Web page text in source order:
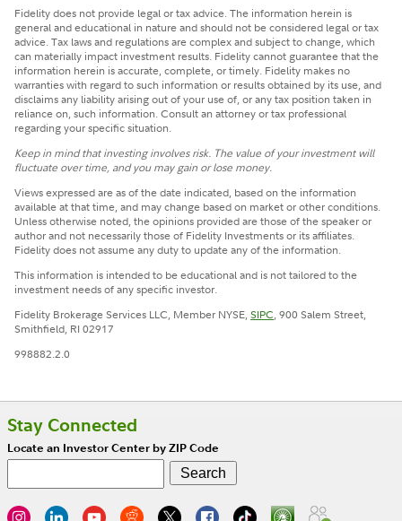
Fidelity does not provide legal or tax advice. The information herein is
general and educational in nature and should not be considered legal or tax
advice. Tax laws and regulations are complex and subject to change, which
can materially impact investment results. Fidelity cannot guarantee that the
information herein is accurate, complete, or timely. Fidelity makes no
warranties with regard to such information or results obtained by its use, and
disclaims any liability arising out of your use of, or any tax position taken in
reliance on, such information. Consult an attorney or tax professional
regarding your specific situation.
Keep in mind that investing involves risk. The value of your investment will
fluctuate over time, and you may gain or lose money.
Views expressed are as of the date indicated, based on the information
available at that time, and may change based on market or other conditions.
Unless otherwise noted, the opinions provided are those of the speaker or
author and not necessarily those of Fidelity Investments or its affiliates.
Fidelity does not assume any duty to update any of the information.
This information is intended to be educational and is not tailored to the
investment needs of any specific investor.
Fidelity Brokerage Services LLC, Member NYSE,SIPC, 900 Salem Street,
Smithfield, RI 02917
998882.2.0
Stay Connected
Locate an Investor Center by ZIP Code